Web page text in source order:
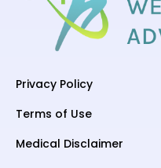
Privacy Policy
Terms of Use
Medical Disclaimer